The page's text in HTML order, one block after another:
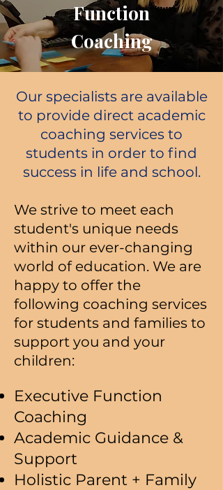
Function
Coaching
Our specialists are available
to provide direct academic
coaching services to
students in order to find
success in life and school.
We strive to meet each
student's unique needs
within our ever-changing
world of education. We are
happy to offer the
following coaching services
for students and families to
support you and your
children:
Executive Function
Coaching
Academic Guidance &
Support
Holistic Parent + Family